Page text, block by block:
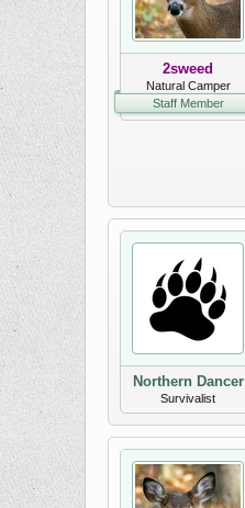
2sweed
Natural Camper
Staff Member
Northern Dancer
Survivalist